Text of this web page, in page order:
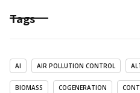
Tags
AI AIR POLLUTION CONTROL
BIOMASS COGENERATION